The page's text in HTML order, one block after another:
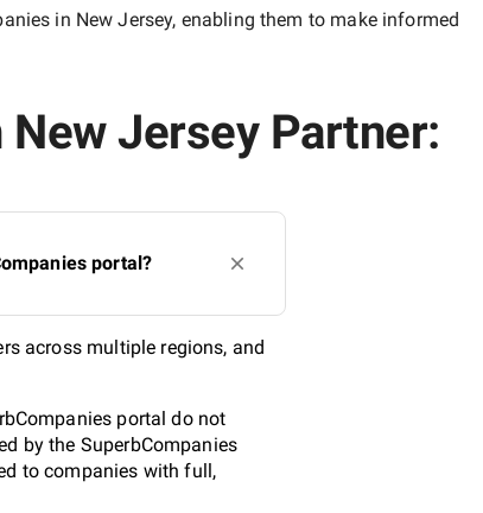
in New Jersey, enabling them to make informed
Jersey Partner:
portal?
across multiple regions, and
portal do not
by the SuperbCompanies
to companies with full,